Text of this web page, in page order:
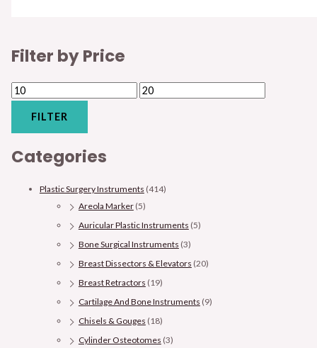
Filter by Price
FILTER
Categories
Plastic Surgery Instruments (414)
Areola Marker (5)
Auricular Plastic Instruments (5)
Bone Surgical Instruments (3)
Breast Dissectors & Elevators (20)
Breast Retractors (19)
Cartilage And Bone Instruments (9)
Chisels & Gouges (18)
Cylinder Osteotomes (3)